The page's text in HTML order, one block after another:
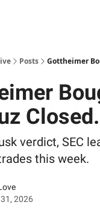
Posts Gottheimer
Closed.
verdict, SEC
this week.
2026